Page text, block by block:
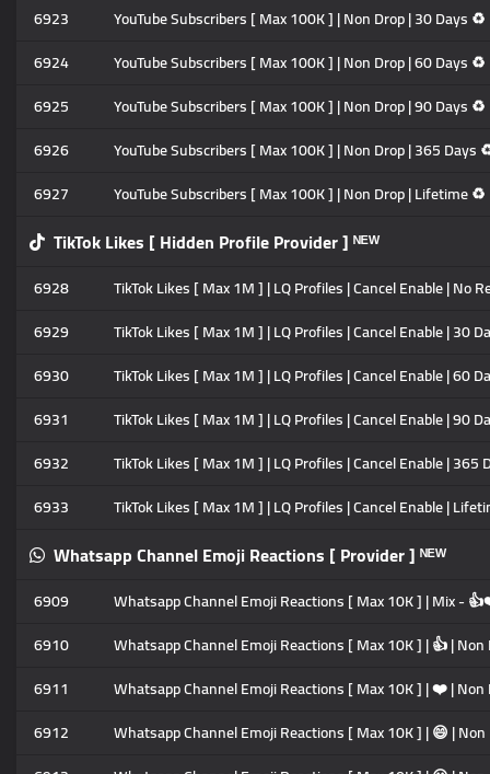
6923
YouTube Subscribers [ Max 100K ] | Non Drop | 30 Days
6924
YouTube Subscribers [ Max 100K ] | Non Drop | 60 Days
6925
YouTube Subscribers [ Max 100K ] | Non Drop | 90 Days
6926
YouTube Subscribers [ Max 100K ] | Non Drop | 365
6927
YouTube Subscribers [ Max 100K ] | Non Drop | Lifetime
TikTok Likes [ Hidden Profile Provider ] ᴺᴱᵂ
6928
TikTok Likes [ Max 1M ] | LQ Profiles | Cancel Enable | No
6929
TikTok Likes [ Max 1M ] | LQ Profiles | Cancel Enable | 30
6930
TikTok Likes [ Max 1M ] | LQ Profiles | Cancel Enable | 60
6931
TikTok Likes [ Max 1M ] | LQ Profiles | Cancel Enable | 90
6932
TikTok Likes [ Max 1M ] | LQ Profiles | Cancel Enable |
6933
TikTok Likes [ Max 1M ] | LQ Profiles | Cancel Enable |
Whatsapp Channel Emoji Reactions [ Provider ] ᴺᴱᵂ
6909
Whatsapp Channel Emoji Reactions [ Max 10K ] | Mix -
6910
Whatsapp Channel Emoji Reactions [ Max 10K ] | 👍 |
6911
Whatsapp Channel Emoji Reactions [ Max 10K ] | ❤️ |
6912
Whatsapp Channel Emoji Reactions [ Max 10K ] | 😄 |